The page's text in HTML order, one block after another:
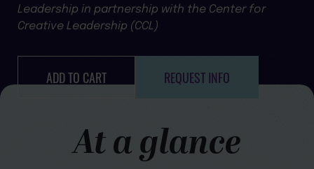
Leadership in partnership with the Center for
Creative Leadership (CCL)
ADD TO CART REQUEST INFO
At a glance